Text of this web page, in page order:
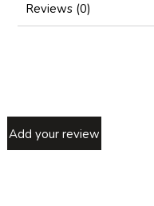
Reviews (0)
Add your review